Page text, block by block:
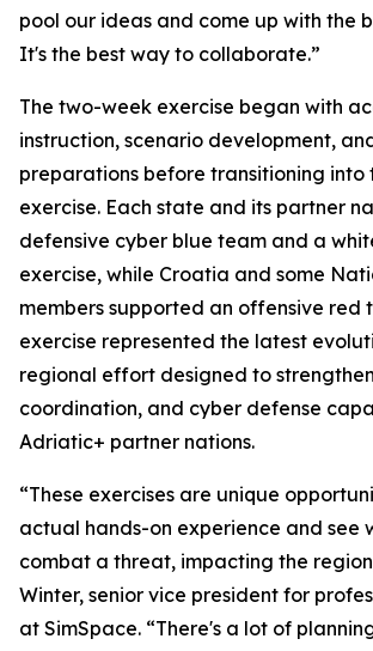
pool our ideas and come up with the
It's the best way to collaborate.”
The two-week exercise began with
instruction, scenario development,
preparations before transitioning into
exercise. Each state and its partner
defensive cyber blue team and a
exercise, while Croatia and some
members supported an offensive red
exercise represented the latest
regional effort designed to
coordination, and cyber defense
Adriatic+ partner nations.
“These exercises are unique
actual hands-on experience and see
combat a threat, impacting the
Winter, senior vice president for
at SimSpace. “There's a lot of